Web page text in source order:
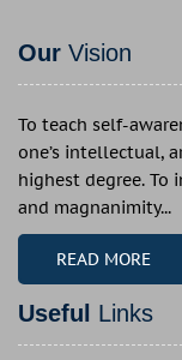
Our Vision
To teach self-
one’s intellectual,
highest degree. To
and magnanimity...
READ MORE
Useful Links